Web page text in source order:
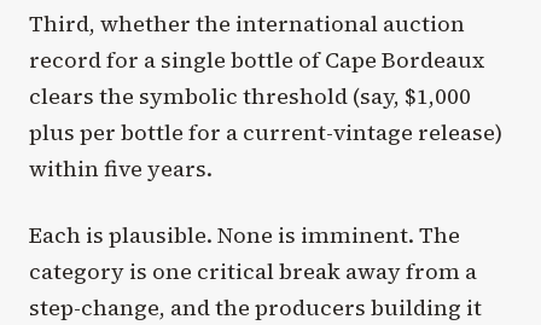
Third, whether the international auction
record for a single bottle of Cape Bordeaux
clears the symbolic threshold (say, $1,000
plus per bottle for a current-vintage release)
within five years.
Each is plausible. None is imminent. The
category is one critical break away from a
step-change, and the producers building it